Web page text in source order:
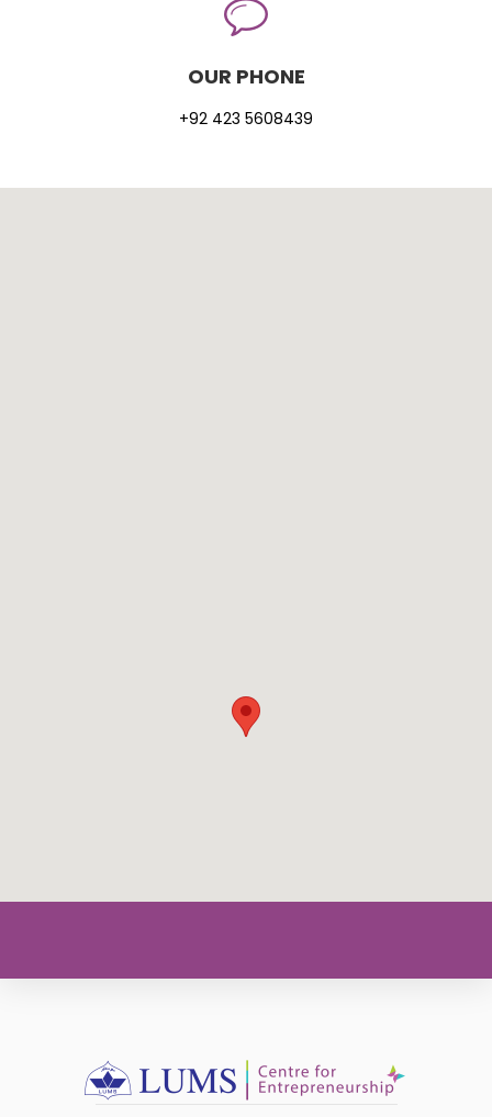
OUR PHONE
+92 423 5608439